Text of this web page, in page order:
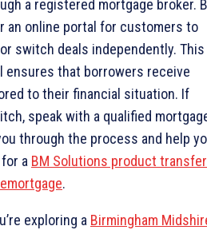
a registered mortgage broker.
an online portal for customers to
switch deals independently. This
ensures that borrowers receive
to their financial situation. If
speak with a qualified
through the process and help
a BM Solutions product transfer
.
exploring a Birmingham